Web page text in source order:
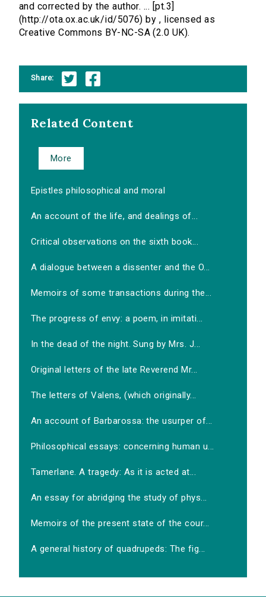
and corrected by the author. ... [pt.3]
(http://ota.ox.ac.uk/id/5076) by , licensed as
Creative Commons BY-NC-SA (2.0 UK).
Share:
Related Content
More
Epistles philosophical and moral
An account of the life, and dealings of...
Critical observations on the sixth book...
A dialogue between a dissenter and the O...
Memoirs of some transactions during the...
The progress of envy: a poem, in imitati...
In the dead of the night. Sung by Mrs. J...
Original letters of the late Reverend Mr...
The letters of Valens, (which originally...
An account of Barbarossa: the usurper of...
Philosophical essays: concerning human u...
Tamerlane. A tragedy: As it is acted at...
An essay for abridging the study of phys...
Memoirs of the present state of the cour...
A general history of quadrupeds: The fig...